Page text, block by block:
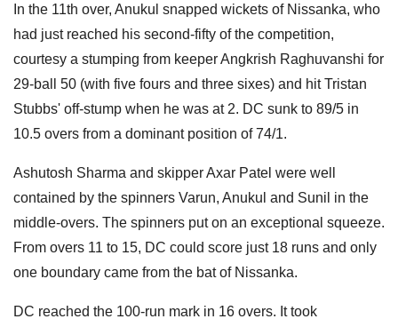
In the 11th over, Anukul snapped wickets of Nissanka, who
had just reached his second-fifty of the competition,
courtesy a stumping from keeper Angkrish Raghuvanshi for
29-ball 50 (with five fours and three sixes) and hit Tristan
Stubbs' off-stump when he was at 2. DC sunk to 89/5 in
10.5 overs from a dominant position of 74/1.
Ashutosh Sharma and skipper Axar Patel were well
contained by the spinners Varun, Anukul and Sunil in the
middle-overs. The spinners put on an exceptional squeeze.
From overs 11 to 15, DC could score just 18 runs and only
one boundary came from the bat of Nissanka.
DC reached the 100-run mark in 16 overs. It took